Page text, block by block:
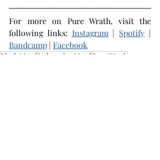
For more on Pure Wrath, visit the
following links: Instagram | Spotify
Bandcamp | Facebook
Black MetalIndonesian MetalPure Wrath